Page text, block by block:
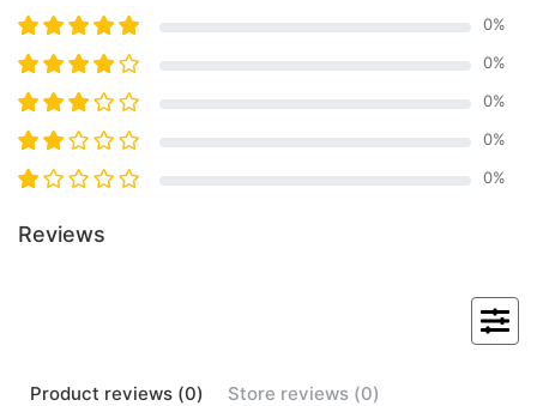
0%
0%
0%
0%
0%
Reviews
Product reviews (0) Store reviews (0)